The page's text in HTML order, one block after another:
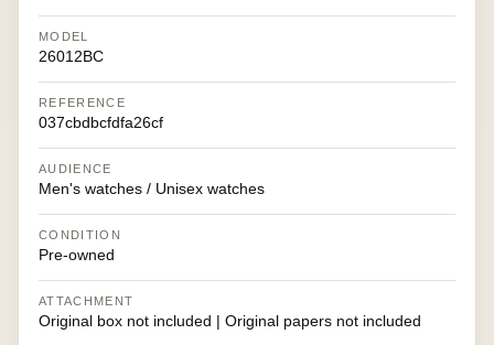
MODEL
26012BC
REFERENCE
037cbdbcfdfa26cf
AUDIENCE
Men's watches / Unisex watches
CONDITION
Pre-owned
ATTACHMENT
Original box not included | Original papers not included